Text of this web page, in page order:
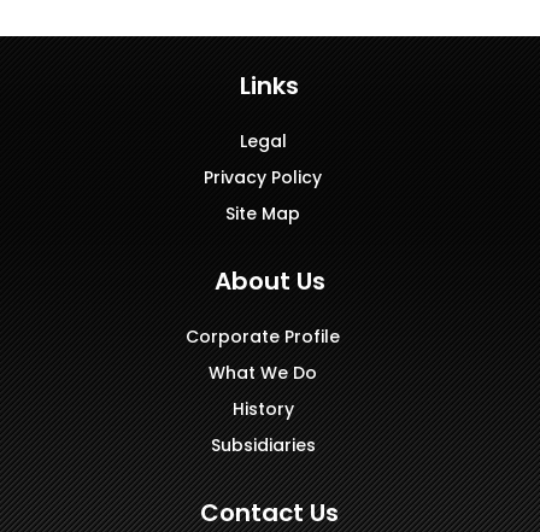
Links
Legal
Privacy Policy
Site Map
About Us
Corporate Profile
What We Do
History
Subsidiaries
Contact Us